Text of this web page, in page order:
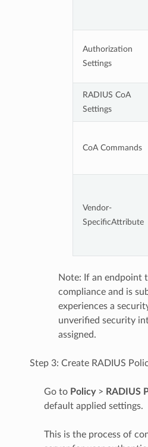
Authorization
Settings
RADIUS CoA
Settings
CoA Commands
Vendor-
SpecificAttribute
Note: If an endpoint
compliance and is
experiences a
unverified security
assigned.
Step 3: Create RADIUS
Go to Policy> RADIUS
default applied settings.
This is the process of